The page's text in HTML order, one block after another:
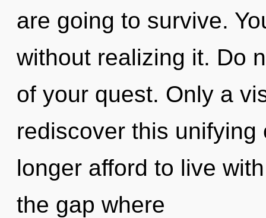
are going to survive.
without realizing it. Do
of your quest. Only a
rediscover this
longer afford to live
the gap where